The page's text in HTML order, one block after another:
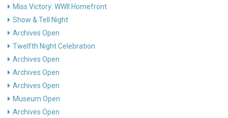
Miss Victory: WWII Homefront
Show & Tell Night
Archives Open
Twelfth Night Celebration
Archives Open
Archives Open
Archives Open
Museum Open
Archives Open